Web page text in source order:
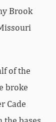
Brook
of the
broke
Cade